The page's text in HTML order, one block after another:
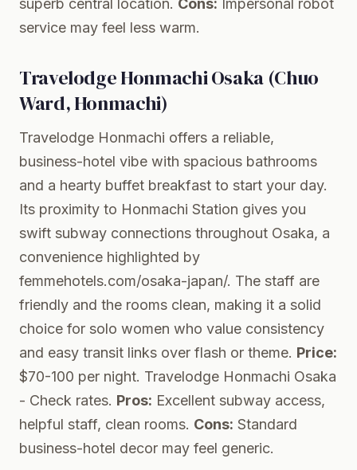
superb central location. Cons: Impersonal robot
service may feel less warm.
Travelodge Honmachi Osaka (Chuo
Ward, Honmachi)
Travelodge Honmachi offers a reliable,
business-hotel vibe with spacious bathrooms
and a hearty buffet breakfast to start your day.
Its proximity to Honmachi Station gives you
swift subway connections throughout Osaka, a
convenience highlighted by
femmehotels.com/osaka-japan/. The staff are
friendly and the rooms clean, making it a solid
choice for solo women who value consistency
and easy transit links over flash or theme. Price:
$70-100 per night. Travelodge Honmachi Osaka
- Check rates. Pros: Excellent subway access,
helpful staff, clean rooms. Cons: Standard
business-hotel decor may feel generic.